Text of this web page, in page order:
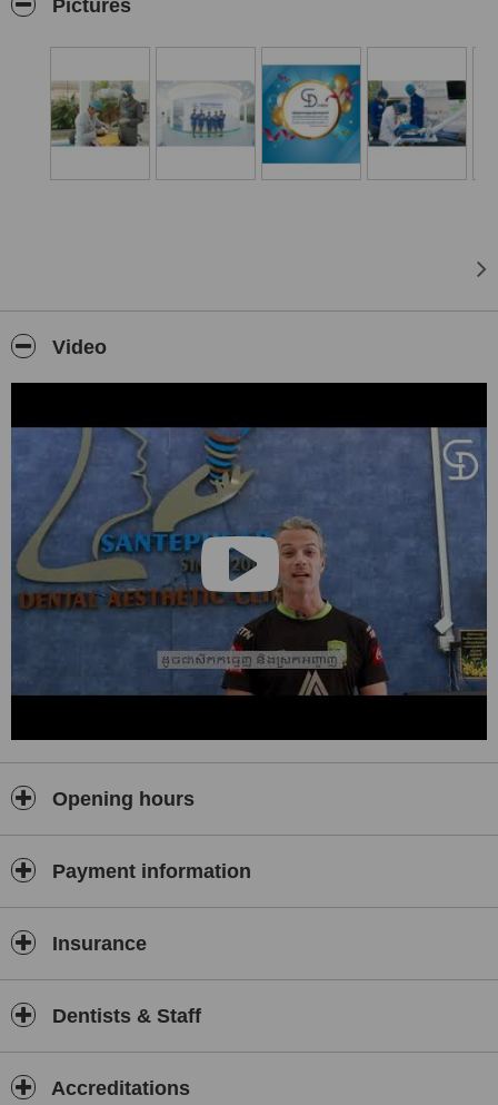
Pictures
Video
Opening hours
Payment information
Insurance
Dentists & Staff
Accreditations